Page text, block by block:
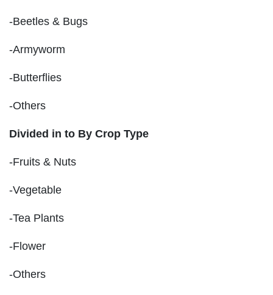
-Beetles & Bugs
-Armyworm
-Butterflies
-Others
Divided in to By Crop Type
-Fruits & Nuts
-Vegetable
-Tea Plants
-Flower
-Others